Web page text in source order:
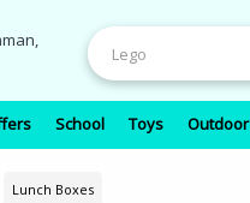
School Toys
Lunch Boxes